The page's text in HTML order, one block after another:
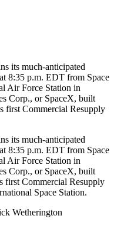
its much-anticipated
8:35 p.m. EDT from Space
Air Force Station in
Corp., or SpaceX, built
first Commercial Resupply
its much-anticipated
8:35 p.m. EDT from Space
Air Force Station in
Corp., or SpaceX, built
first Commercial Resupply
Space Station.
Wetherington